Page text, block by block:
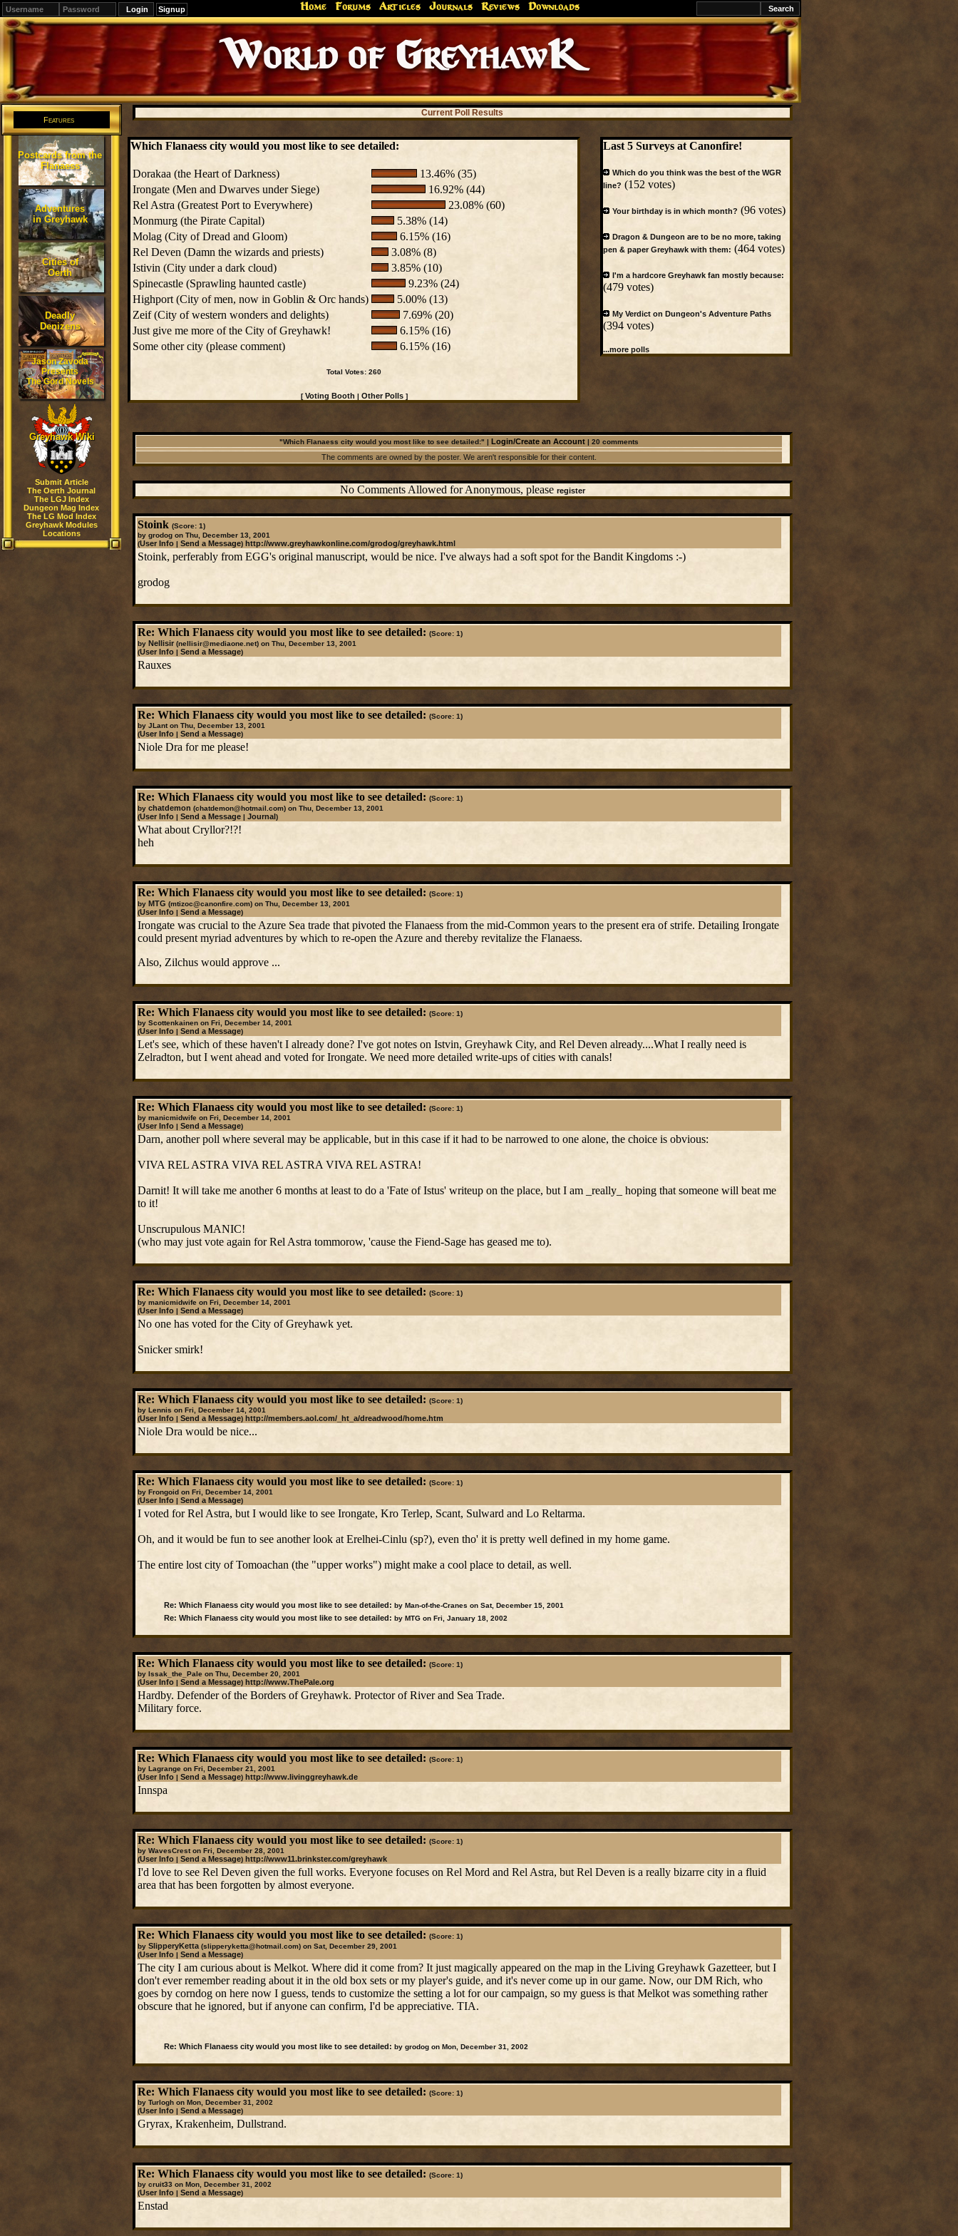
Signup Home Forums Articles Journals Reviews Downloads
Editions
Change.
Canonfire!
Greyhawk
Endures.
Features
Postcards from the
Flanaess
Adventures
in Greyhawk
Cities of
Oerth
Deadly
Denizens
Jason Zavoda
Presents
The Gord Novels
Greyhawk Wiki
Submit Article
The Oerth Journal
The LGJ Index
Dungeon Mag Index
The LG Mod Index
Greyhawk Modules
Locations
Current Poll Results
Which Flanaess city would you most like to see detailed:
Dorakaa (the Heart of Darkness)
13.46% (35)
Irongate (Men and Dwarves under Siege)
16.92% (44)
Rel Astra (Greatest Port to Everywhere)
23.08% (60)
Monmurg (the Pirate Capital)
5.38% (14)
Molag (City of Dread and Gloom)
6.15% (16)
Rel Deven (Damn the wizards and priests)
3.08% (8)
Istivin (City under a dark cloud)
3.85% (10)
Spinecastle (Sprawling haunted castle)
9.23% (24)
Highport (City of men, now in Goblin & Orc hands)
5.00% (13)
Zeif (City of western wonders and delights)
7.69% (20)
Just give me more of the City of Greyhawk!
6.15% (16)
Some other city (please comment)
6.15% (16)
Total Votes: 260
[Voting Booth | Other Polls]
Last 5 Surveys at Canonfire!
Which do you think was the best of the WGR
line? (152 votes)
Your birthday is in which month? (96 votes)
Dragon & Dungeon are to be no more, taking
pen & paper Greyhawk with them: (464 votes)
I'm a hardcore Greyhawk fan mostly because:
(479 votes)
My Verdict on Dungeon's Adventure Paths
(394 votes)
...more polls
"Which Flanaess city would you most like to see detailed:" | Login/Create an Account| 20 comments
The comments are owned by the poster. We aren't responsible for their content.
No Comments Allowed for Anonymous, please register
Stoink (Score: 1)
by grodog on Thu, December 13, 2001
(User Info| Send a Message) http://www.greyhawkonline.com/grodog/greyhawk.html
Stoink, perferably from EGG's original manuscript, would be nice. I've always had a soft spot for the Bandit Kingdoms :-)
grodog
Re: Which Flanaess city would you most like to see detailed: (Score: 1)
by Nellisir (nellisir@mediaone.net)on Thu, December 13, 2001
(User Info| Send a Message)
Rauxes
Re: Which Flanaess city would you most like to see detailed: (Score: 1)
by JLant on Thu, December 13, 2001
(User Info| Send a Message)
Niole Dra for me please!
Re: Which Flanaess city would you most like to see detailed: (Score: 1)
by chatdemon (chatdemon@hotmail.com)on Thu, December 13, 2001
(User Info| Send a Message| Journal)
What about Cryllor?!?!
heh
Re: Which Flanaess city would you most like to see detailed: (Score: 1)
by MTG (mtizoc@canonfire.com)on Thu, December 13, 2001
(User Info| Send a Message)
Irongate was crucial to the Azure Sea trade that pivoted the Flanaess from the mid-Common years to the present era of strife. Detailing Irongate
could present myriad adventures by which to re-open the Azure and thereby revitalize the Flanaess.
Also, Zilchus would approve ...
Re: Which Flanaess city would you most like to see detailed: (Score: 1)
by Scottenkainen on Fri, December 14, 2001
(User Info| Send a Message)
Let's see, which of these haven't I already done? I've got notes on Istvin, Greyhawk City, and Rel Deven already....What I really need is
Zelradton, but I went ahead and voted for Irongate. We need more detailed write-ups of cities with canals!
Re: Which Flanaess city would you most like to see detailed: (Score: 1)
by manicmidwife on Fri, December 14, 2001
(User Info| Send a Message)
Darn, another poll where several may be applicable, but in this case if it had to be narrowed to one alone, the choice is obvious:
VIVA REL ASTRA VIVA REL ASTRA VIVA REL ASTRA!
Darnit! It will take me another 6 months at least to do a 'Fate of Istus' writeup on the place, but I am _really_ hoping that someone will beat me
to it!
Unscrupulous MANIC!
(who may just vote again for Rel Astra tommorow, 'cause the Fiend-Sage has geased me to).
Re: Which Flanaess city would you most like to see detailed: (Score: 1)
by manicmidwife on Fri, December 14, 2001
(User Info| Send a Message)
No one has voted for the City of Greyhawk yet.
Snicker smirk!
Re: Which Flanaess city would you most like to see detailed: (Score: 1)
by Lennis on Fri, December 14, 2001
(User Info| Send a Message) http://members.aol.com/_ht_a/dreadwood/home.htm
Niole Dra would be nice...
Re: Which Flanaess city would you most like to see detailed: (Score: 1)
by Frongoid on Fri, December 14, 2001
(User Info| Send a Message)
I voted for Rel Astra, but I would like to see Irongate, Kro Terlep, Scant, Sulward and Lo Reltarma.
Oh, and it would be fun to see another look at Erelhei-Cinlu (sp?), even tho' it is pretty well defined in my home game.
The entire lost city of Tomoachan (the "upper works") might make a cool place to detail, as well.
Re: Which Flanaess city would you most like to see detailed: by Man-of-the-Cranes on Sat, December 15, 2001
Re: Which Flanaess city would you most like to see detailed: by MTG on Fri, January 18, 2002
Re: Which Flanaess city would you most like to see detailed: (Score: 1)
by Issak_the_Pale on Thu, December 20, 2001
(User Info| Send a Message) http://www.ThePale.org
Hardby. Defender of the Borders of Greyhawk. Protector of River and Sea Trade.
Military force.
Re: Which Flanaess city would you most like to see detailed: (Score: 1)
by Lagrange on Fri, December 21, 2001
(User Info| Send a Message) http://www.livinggreyhawk.de
Innspa
Re: Which Flanaess city would you most like to see detailed: (Score: 1)
by WavesCrest on Fri, December 28, 2001
(User Info| Send a Message) http://www11.brinkster.com/greyhawk
I'd love to see Rel Deven given the full works. Everyone focuses on Rel Mord and Rel Astra, but Rel Deven is a really bizarre city in a fluid
area that has been forgotten by almost everyone.
Re: Which Flanaess city would you most like to see detailed: (Score: 1)
by SlipperyKetta (slipperyketta@hotmail.com)on Sat, December 29, 2001
(User Info| Send a Message)
The city I am curious about is Melkot. Where did it come from? It just magically appeared on the map in the Living Greyhawk Gazetteer, but I
don't ever remember reading about it in the old box sets or my player's guide, and it's never come up in our game. Now, our DM Rich, who
goes by corndog on here now I guess, tends to customize the setting a lot for our campaign, so my guess is that Melkot was something rather
obscure that he ignored, but if anyone can confirm, I'd be appreciative. TIA.
Re: Which Flanaess city would you most like to see detailed: by grodog on Mon, December 31, 2002
Re: Which Flanaess city would you most like to see detailed: (Score: 1)
by Turlogh on Mon, December 31, 2002
(User Info| Send a Message)
Gryrax, Krakenheim, Dullstrand.
Re: Which Flanaess city would you most like to see detailed: (Score: 1)
by cruit33 on Mon, December 31, 2002
(User Info| Send a Message)
Enstad